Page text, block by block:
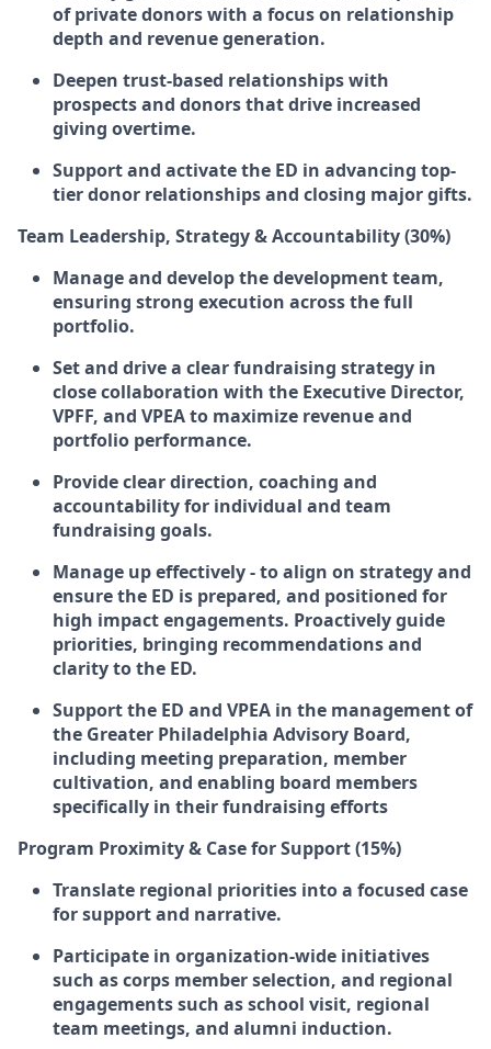
of private donors with a focus on relationship
depth and revenue generation.
Deepen trust-based relationships with
prospects and donors that drive increased
giving overtime.
Support and activate the ED in advancing top-
tier donor relationships and closing major gifts.
Team Leadership, Strategy & Accountability (30%)
Manage and develop the development team,
ensuring strong execution across the full
portfolio.
Set and drive a clear fundraising strategy in
close collaboration with the Executive Director,
VPFF, and VPEA to maximize revenue and
portfolio performance.
Provide clear direction, coaching and
accountability for individual and team
fundraising goals.
Manage up effectively - to align on strategy and
ensure the ED is prepared, and positioned for
high impact engagements. Proactively guide
priorities, bringing recommendations and
clarity to the ED.
Support the ED and VPEA in the management of
the Greater Philadelphia Advisory Board,
including meeting preparation, member
cultivation, and enabling board members
specifically in their fundraising efforts
Program Proximity & Case for Support (15%)
Translate regional priorities into a focused case
for support and narrative.
Participate in organization-wide initiatives
such as corps member selection, and regional
engagements such as school visit, regional
team meetings, and alumni induction.